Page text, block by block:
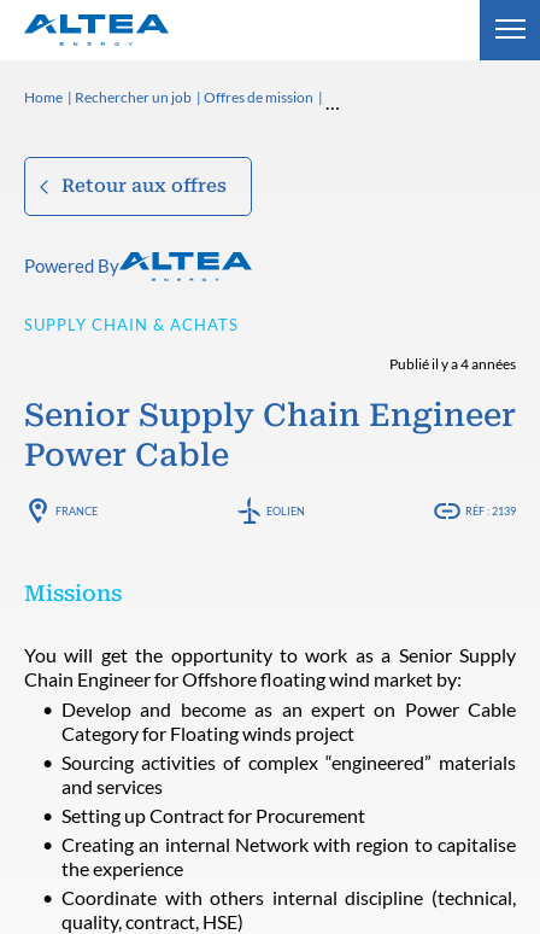
Home Rechercher un job Offres de mission
Retour aux offres
Powered By
SUPPLY CHAIN & ACHATS
Publié il y a 4 années
Senior Supply Chain Engineer
Power Cable
FRANCE EOLIEN RÉF : 2139
Missions
You will get the opportunity to work as a Senior Supply
Chain Engineer for Offshore floating wind market by:
Develop and become as an expert on Power Cable
Category for Floating winds project
Sourcing activities of complex “engineered” materials
and services
Setting up Contract for Procurement
Creating an internal Network with region to capitalise
the experience
Coordinate with others internal discipline (technical,
quality, contract, HSE)